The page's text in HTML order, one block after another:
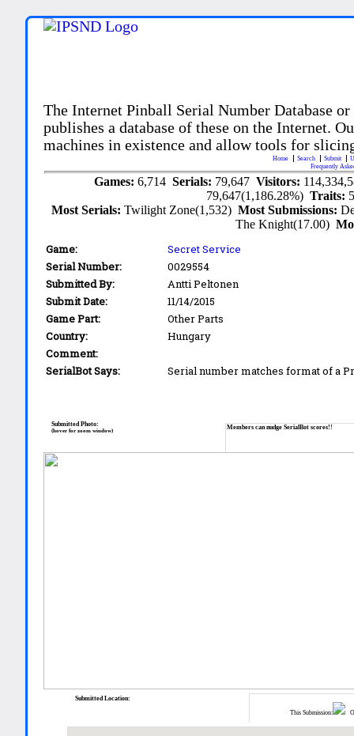
The Internet Pinball Serial Number Database
publishes a database of these on the Internet.
machines in existence and allow tools for
Home Search Submit
Frequently
Games: 6,714 Serials: 79,647 Visitors:
79,647(1,186.28%)Traits:
Most Serials:Twilight Zone(1,532)Most Submissions:
The Knight(17.00)
Game:
Secret Service
Serial Number:
0029554
Submitted By:
Antti Peltonen
Submit Date:
11/14/2015
Game Part:
Other Parts
Country:
Hungary
Comment:
SerialBot Says:
Serial number matches format of a
Members can nudge SerialBot scores!!
Submitted Photo:
(hover for zoom window)
This Submission:
Submitted Location: